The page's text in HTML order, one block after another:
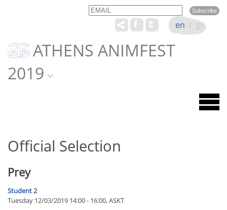
Email Name
ATHENS ANIMFEST
2019
en / gr
Official Selection
Prey
Student 2
Tuesday 12/03/2019 14:00 - 16:00, ASKT